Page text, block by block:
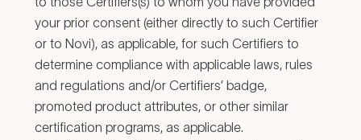
your prior consent (either directly to such Certifier
or to Novi), as applicable, for such Certifiers to
determine compliance with applicable laws, rules
and regulations and/or Certifiers’ badge,
promoted product attributes, or other similar
certification programs, as applicable.